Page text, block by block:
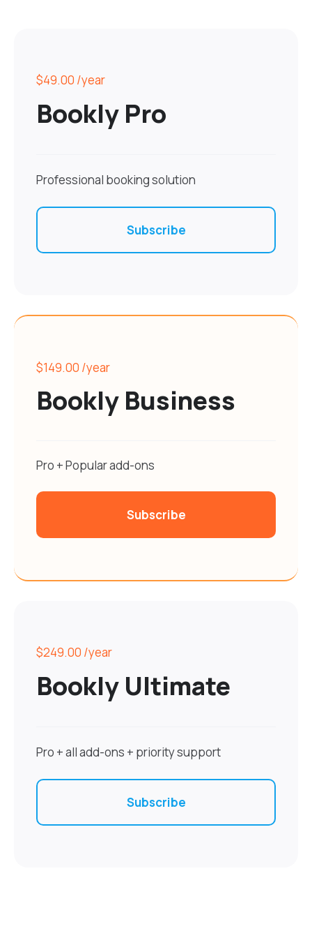
$49.00 /year
Bookly Pro
Professional booking solution
Subscribe
$149.00 /year
Bookly Business
Pro + Popular add-ons
Subscribe
$249.00 /year
Bookly Ultimate
Pro + all add-ons + priority support
Subscribe